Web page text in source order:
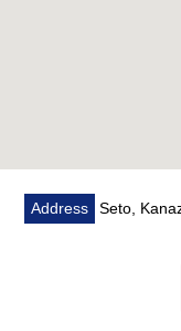
・There are a
drugstore within
environment is good
■ We help you
For property
Address
Seto,